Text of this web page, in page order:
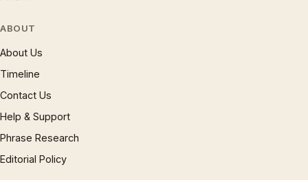
ABOUT
About Us
Timeline
Contact Us
Help & Support
Phrase Research
Editorial Policy